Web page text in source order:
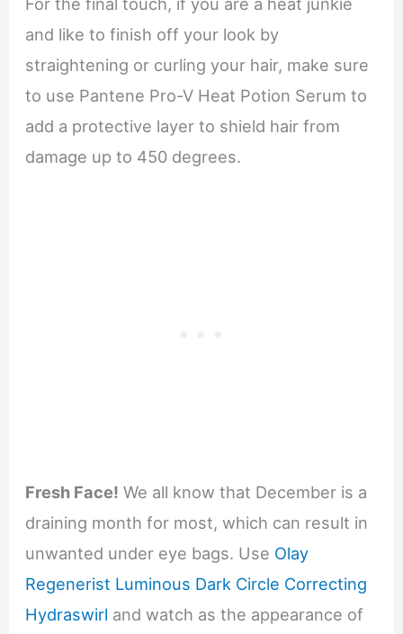
and like to finish off your look by
straightening or curling your hair, make sure
to use Pantene Pro-V Heat Potion Serum to
add a protective layer to shield hair from
damage up to 450 degrees.
Fresh Face! We all know that December is a
draining month for most, which can result in
unwanted under eye bags. Use Olay
Regenerist Luminous Dark Circle Correcting
Hydraswirl and watch as the appearance of